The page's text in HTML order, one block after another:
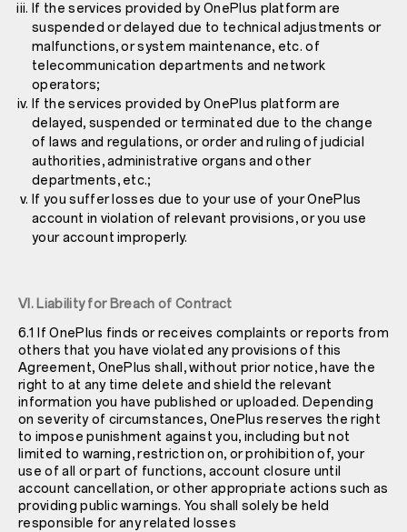
If the services provided by OnePlus platform are
suspended or delayed due to technical adjustments or
malfunctions, or system maintenance, etc. of
telecommunication departments and network
operators;
If the services provided by OnePlus platform are
delayed, suspended or terminated due to the change
of laws and regulations, or order and ruling of judicial
authorities, administrative organs and other
departments, etc.;
If you suffer losses due to your use of your OnePlus
account in violation of relevant provisions, or you use
your account improperly.
VI. Liability for Breach of Contract
6.1 If OnePlus finds or receives complaints or reports from
others that you have violated any provisions of this
Agreement, OnePlus shall, without prior notice, have the
right to at any time delete and shield the relevant
information you have published or uploaded. Depending
on severity of circumstances, OnePlus reserves the right
to impose punishment against you, including but not
limited to warning, restriction on, or prohibition of, your
use of all or part of functions, account closure until
account cancellation, or other appropriate actions such as
providing public warnings. You shall solely be held
responsible for any related losses